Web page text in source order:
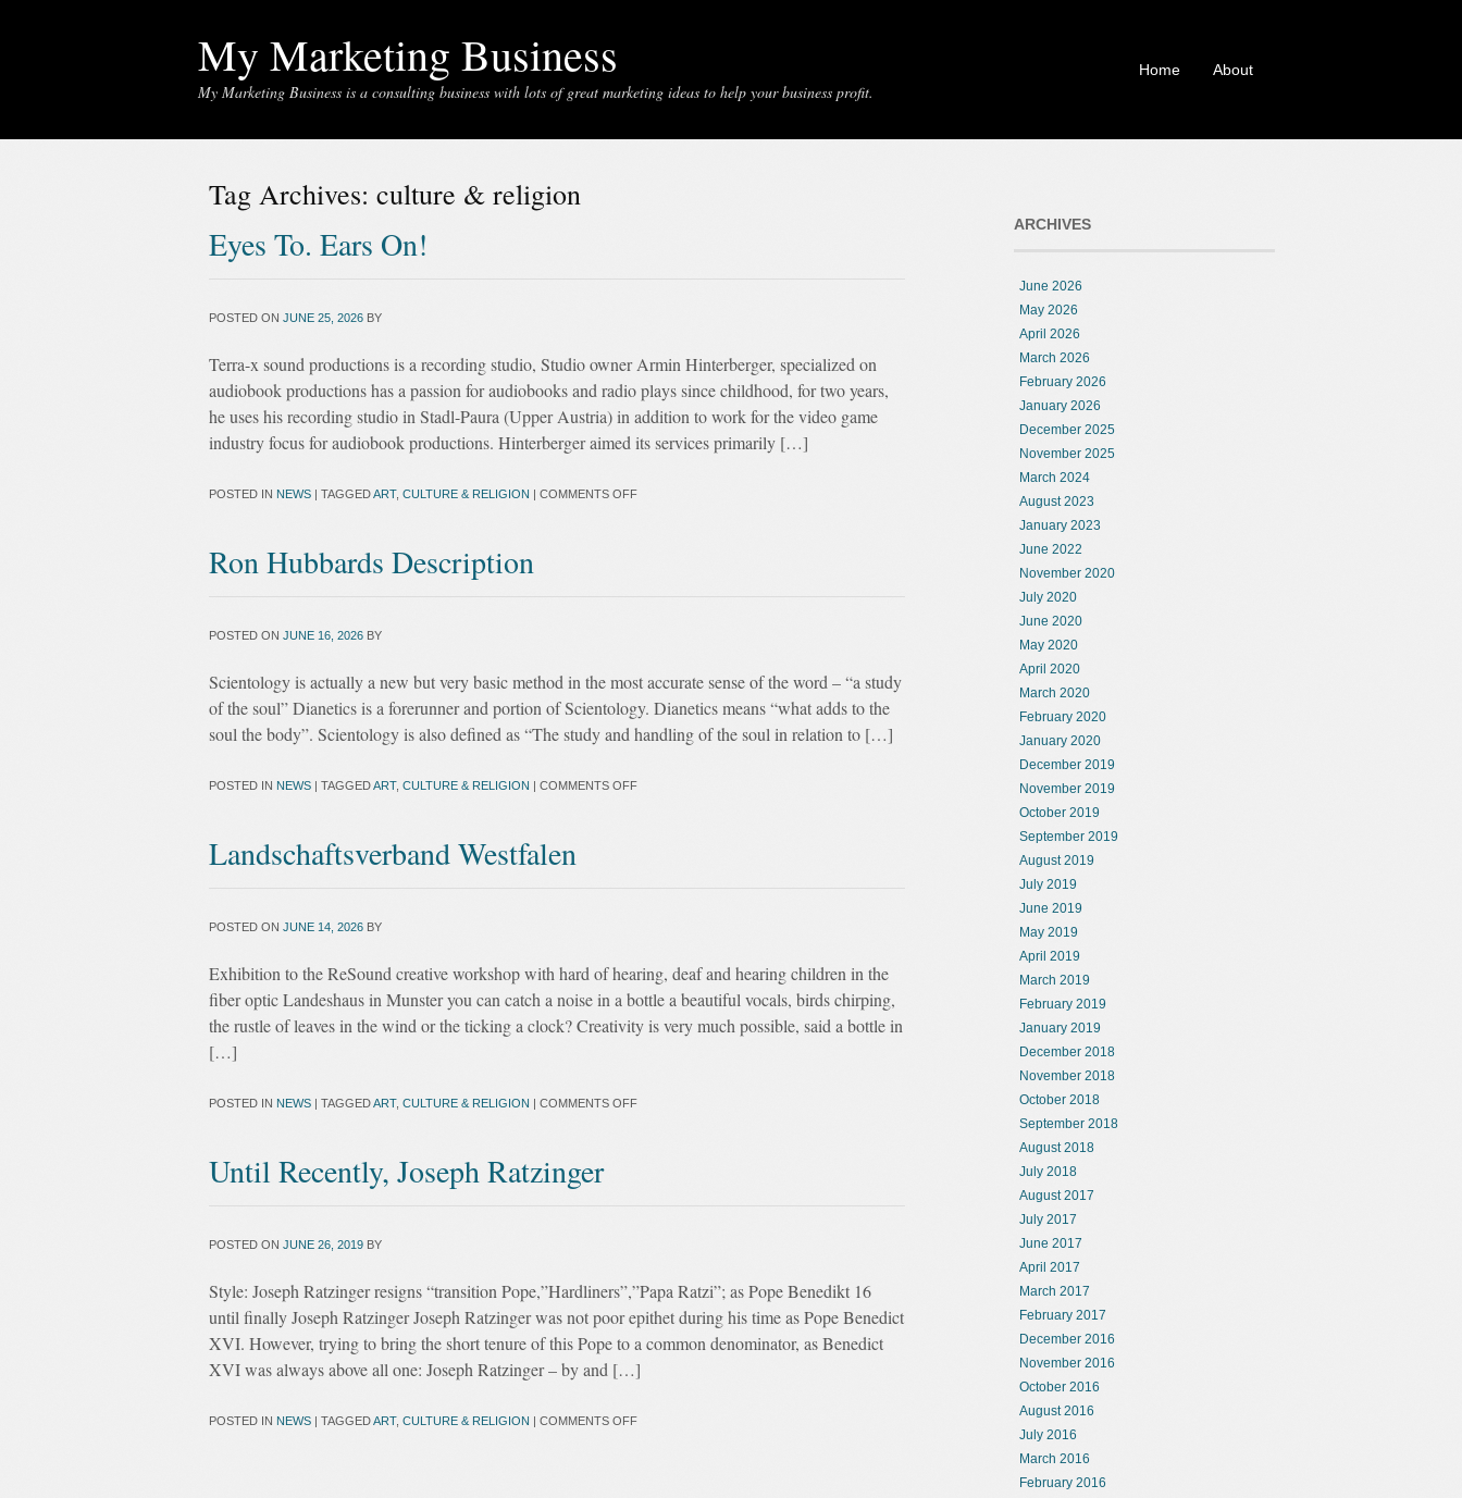
My Marketing Business
My Marketing Business is a consulting business with lots of great marketing ideas to help your business profit.
Home About
Tag Archives: culture & religion
Eyes To. Ears On!
POSTED ON JUNE 25, 2026 BY
Terra-x sound productions is a recording studio, Studio owner Armin Hinterberger, specialized on
audiobook productions has a passion for audiobooks and radio plays since childhood, for two years,
he uses his recording studio in Stadl-Paura (Upper Austria) in addition to work for the video game
industry focus for audiobook productions. Hinterberger aimed its services primarily […]
POSTED IN NEWS | TAGGEDART, CULTURE & RELIGION | COMMENTS OFF
Ron Hubbards Description
POSTED ON JUNE 16, 2026 BY
Scientology is actually a new but very basic method in the most accurate sense of the word – “a study
of the soul” Dianetics is a forerunner and portion of Scientology. Dianetics means “what adds to the
soul the body”. Scientology is also defined as “The study and handling of the soul in relation to […]
POSTED IN NEWS | TAGGEDART, CULTURE & RELIGION | COMMENTS OFF
Landschaftsverband Westfalen
POSTED ON JUNE 14, 2026 BY
Exhibition to the ReSound creative workshop with hard of hearing, deaf and hearing children in the
fiber optic Landeshaus in Munster you can catch a noise in a bottle a beautiful vocals, birds chirping,
the rustle of leaves in the wind or the ticking a clock? Creativity is very much possible, said a bottle in
[…]
POSTED IN NEWS | TAGGEDART, CULTURE & RELIGION | COMMENTS OFF
Until Recently, Joseph Ratzinger
POSTED ON JUNE 26, 2019 BY
Style: Joseph Ratzinger resigns “transition Pope,”Hardliners”,”Papa Ratzi”; as Pope Benedikt 16
until finally Joseph Ratzinger Joseph Ratzinger was not poor epithet during his time as Pope Benedict
XVI. However, trying to bring the short tenure of this Pope to a common denominator, as Benedict
XVI was always above all one: Joseph Ratzinger – by and […]
POSTED IN NEWS | TAGGEDART, CULTURE & RELIGION | COMMENTS OFF
ARCHIVES
June 2026
May 2026
April 2026
March 2026
February 2026
January 2026
December 2025
November 2025
March 2024
August 2023
January 2023
June 2022
November 2020
July 2020
June 2020
May 2020
April 2020
March 2020
February 2020
January 2020
December 2019
November 2019
October 2019
September 2019
August 2019
July 2019
June 2019
May 2019
April 2019
March 2019
February 2019
January 2019
December 2018
November 2018
October 2018
September 2018
August 2018
July 2018
August 2017
July 2017
June 2017
April 2017
March 2017
February 2017
December 2016
November 2016
October 2016
August 2016
July 2016
March 2016
February 2016